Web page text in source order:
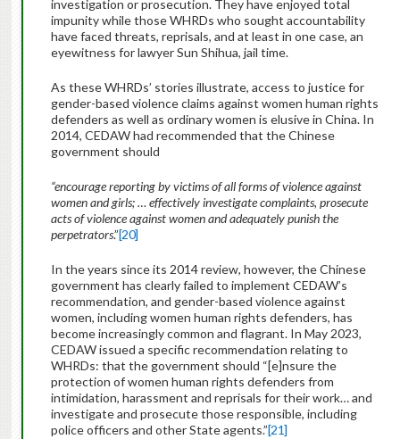
investigation or prosecution. They have enjoyed total
impunity while those WHRDs who sought accountability
have faced threats, reprisals, and at least in one case, an
eyewitness for lawyer Sun Shihua, jail time.
As these WHRDs’ stories illustrate, access to justice for
gender-based violence claims against women human rights
defenders as well as ordinary women is elusive in China. In
2014, CEDAW had recommended that the Chinese
government should
“encourage reporting by victims of all forms of violence against
women and girls; … effectively investigate complaints, prosecute
acts of violence against women and adequately punish the
perpetrators.”[20]
In the years since its 2014 review, however, the Chinese
government has clearly failed to implement CEDAW’s
recommendation, and gender-based violence against
women, including women human rights defenders, has
become increasingly common and flagrant. In May 2023,
CEDAW issued a specific recommendation relating to
WHRDs: that the government should “[e]nsure the
protection of women human rights defenders from
intimidation, harassment and reprisals for their work… and
investigate and prosecute those responsible, including
police officers and other State agents.”[21]